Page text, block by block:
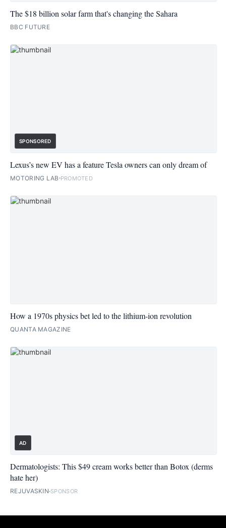
The $18 billion solar farm that's changing the Sahara
BBC FUTURE
SPONSORED
Lexus’s new EV has a feature Tesla owners can only dream of
MOTORING LAB PROMOTED
How a 1970s physics bet led to the lithium-ion revolution
QUANTA MAGAZINE
AD
Dermatologists: This $49 cream works better than Botox (derms
hate her)
REJUVASKIN SPONSOR